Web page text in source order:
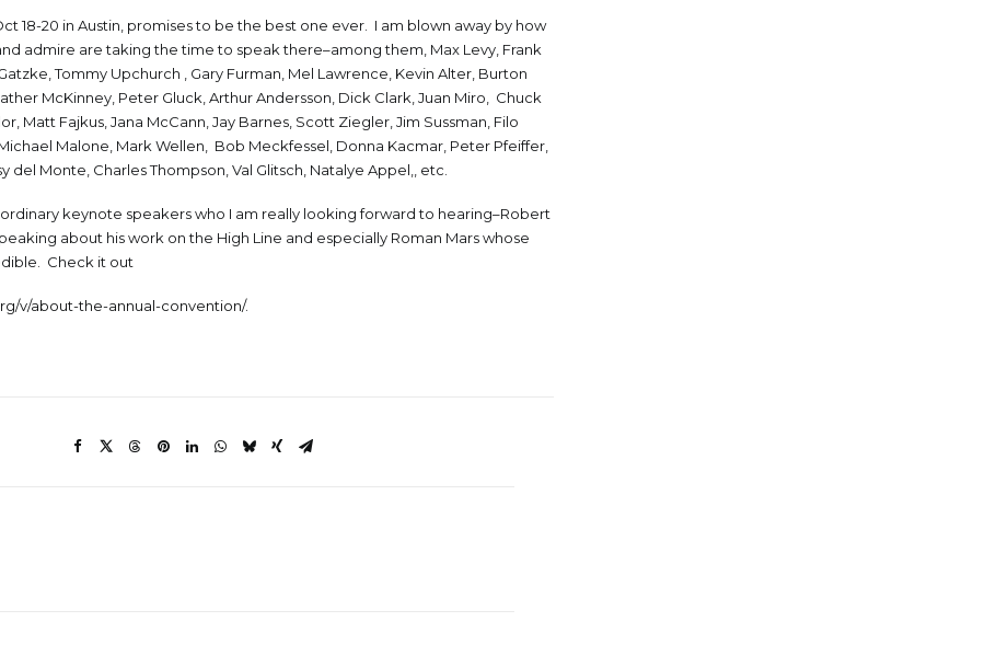
18-20 in Austin, promises to be the best one ever. I am blown away by how
admire are taking the time to speak there–among them, Max Levy, Frank
Tommy Upchurch , Gary Furman, Mel Lawrence, Kevin Alter, Burton
McKinney, Peter Gluck, Arthur Andersson, Dick Clark, Juan Miro, Chuck
Matt Fajkus, Jana McCann, Jay Barnes, Scott Ziegler, Jim Sussman, Filo
Malone, Mark Wellen, Bob Meckfessel, Donna Kacmar, Peter Pfeiffer,
del Monte, Charles Thompson, Val Glitsch, Natalye Appel,, etc.
keynote speakers who I am really looking forward to hearing–Robert
about his work on the High Line and especially Roman Mars whose
Check it out
v/about-the-annual-convention/.